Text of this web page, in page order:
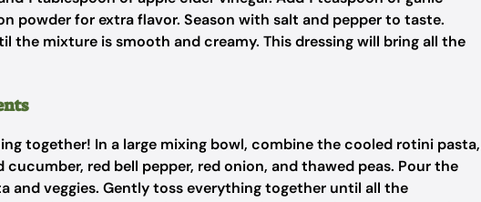
powder for extra flavor. Season with salt and pepper to taste.
the mixture is smooth and creamy. This dressing will bring all the
together! In a large mixing bowl, combine the cooled rotini pasta,
red bell pepper, red onion, and thawed peas. Pour the
and veggies. Gently toss everything together until all the